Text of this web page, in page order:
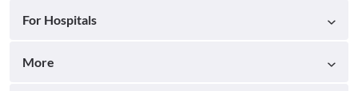
For Hospitals
More